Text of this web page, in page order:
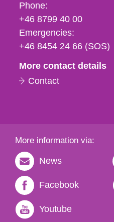
Phone,
fax
och
e-
Phone:
+46 8799 40 00
Emergencies:
+46 8454 24 66 (SOS)
More contact details
Contact
More information via:
News
Facebook
Youtube